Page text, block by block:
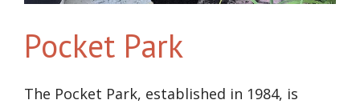
Pocket Park
The Pocket Park, established in 1984, is